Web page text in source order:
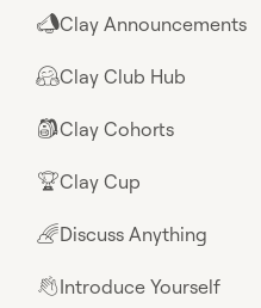
📣Clay Announcements
🤗Clay Club Hub
🎒Clay Cohorts
🏆Clay Cup
🌈Discuss Anything
👋Introduce Yourself